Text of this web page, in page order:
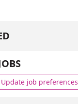
Update job preferences